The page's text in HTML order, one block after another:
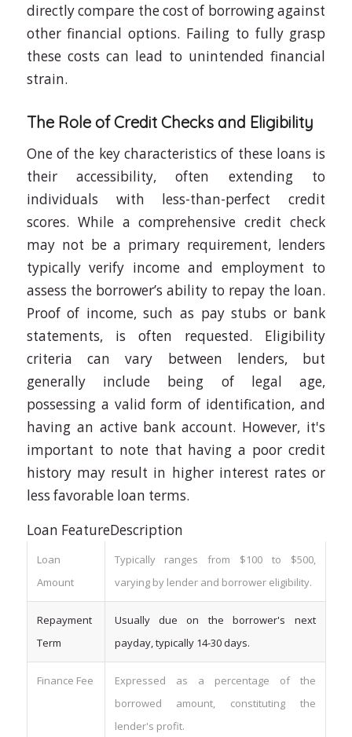
directly compare the cost of borrowing against
other financial options. Failing to fully grasp
these costs can lead to unintended financial
strain.
The Role of Credit Checks and Eligibility
One of the key characteristics of these loans is
their accessibility, often extending to
individuals with less-than-perfect credit
scores. While a comprehensive credit check
may not be a primary requirement, lenders
typically verify income and employment to
assess the borrower’s ability to repay the loan.
Proof of income, such as pay stubs or bank
statements, is often requested. Eligibility
criteria can vary between lenders, but
generally include being of legal age,
possessing a valid form of identification, and
having an active bank account. However, it's
important to note that having a poor credit
history may result in higher interest rates or
less favorable loan terms.
Loan FeatureDescription
Loan
Amount
Typically ranges from $100 to $500,
varying by lender and borrower eligibility.
Repayment
Term
Usually due on the borrower's next
payday, typically 14-30 days.
Finance Fee
Expressed as a percentage of the
borrowed amount, constituting the
lender's profit.